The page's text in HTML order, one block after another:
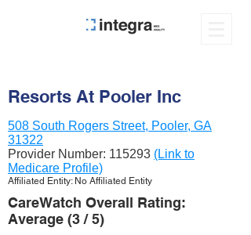
Resorts At Pooler Inc
508 South Rogers Street, Pooler, GA
31322
Provider Number: 115293 (Link to
Medicare Profile)
Affiliated Entity: No Affiliated Entity
CareWatch Overall Rating:
Average (3 / 5)